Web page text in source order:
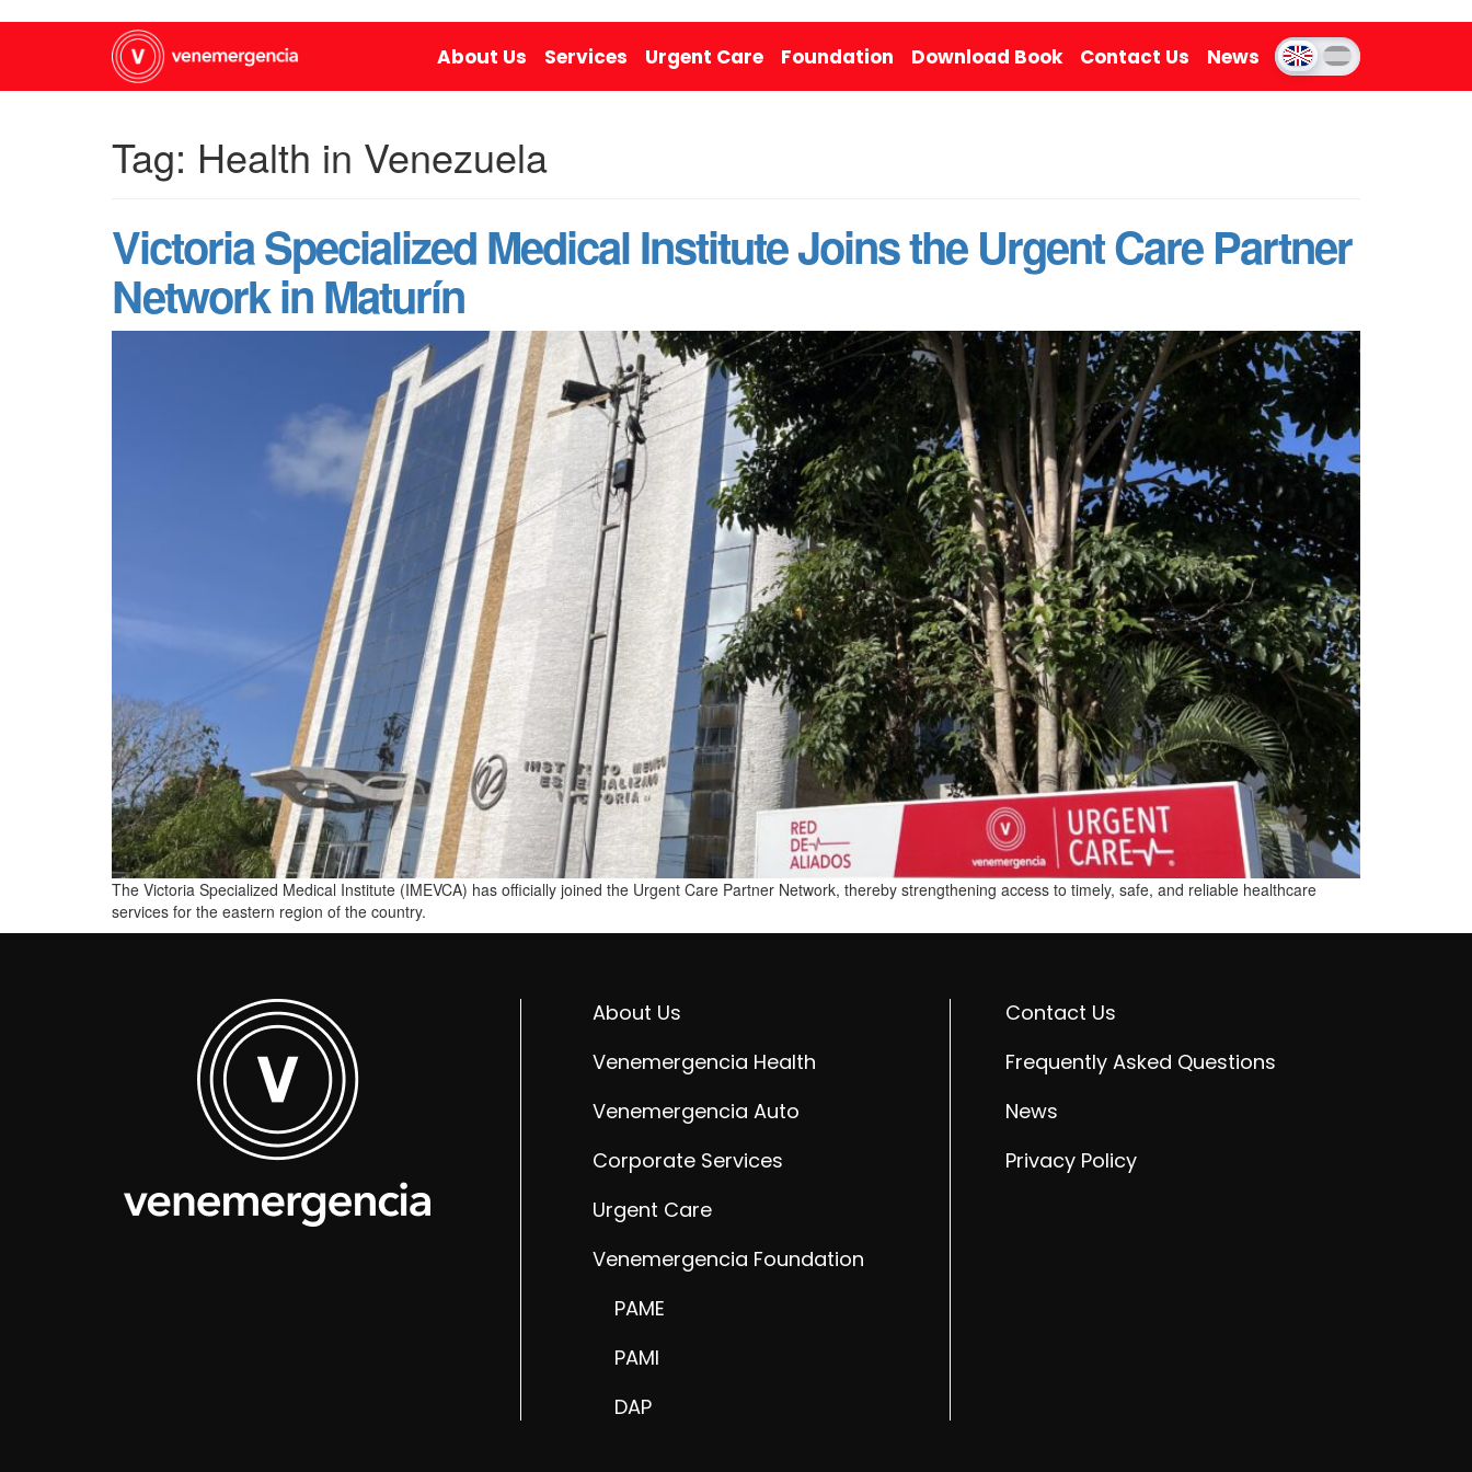
About Us Services Urgent Care Foundation Download Book Contact Us News
Tag: Health in Venezuela
Victoria Specialized Medical Institute Joins the Urgent Care Partner
Network in Maturín
The Victoria Specialized Medical Institute (IMEVCA) has officially joined the Urgent Care Partner Network, thereby strengthening access to timely, safe, and reliable healthcare
services for the eastern region of the country.
About Us
Venemergencia Health
Venemergencia Auto
Corporate Services
Urgent Care
Venemergencia Foundation
PAME
PAMI
DAP
Contact Us
Frequently Asked Questions
News
Privacy Policy